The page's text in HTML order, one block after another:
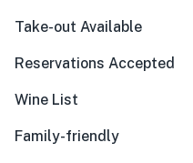
Take-out Available
Reservations Accepted
Wine List
Family-friendly